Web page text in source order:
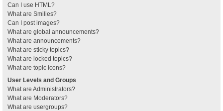
Can I use HTML?
What are Smilies?
Can I post images?
What are global announcements?
What are announcements?
What are sticky topics?
What are locked topics?
What are topic icons?
User Levels and Groups
What are Administrators?
What are Moderators?
What are usergroups?